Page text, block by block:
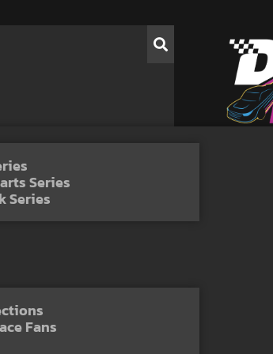
Series
Series
Fans